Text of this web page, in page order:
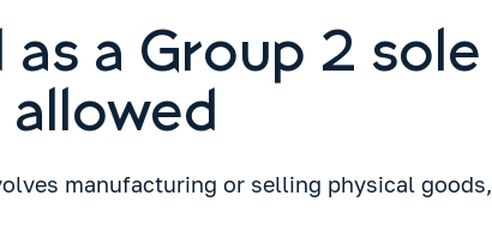
a Group 2 sole
manufacturing or selling physical goods,